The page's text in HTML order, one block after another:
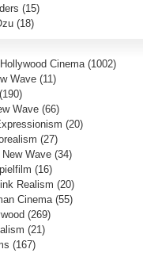
(15)
(18)
Cinema(1002)
Wave (11)
(190)
Wave (66)
(20)
(27)
Wave (34)
(16)
Realism (20)
Cinema (55)
(269)
(21)
(167)